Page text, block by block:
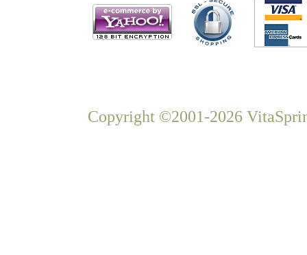
Copyright ©2001-2026